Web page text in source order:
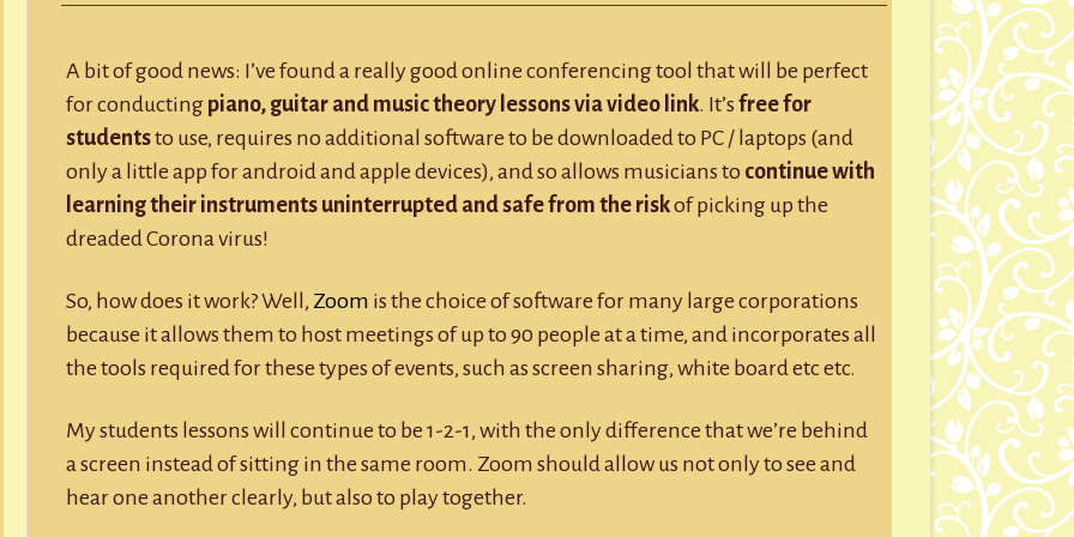
Lessons
A bit of good news: I’ve found a really good online conferencing tool that will be perfect
for conducting piano, guitar and music theory lessons via video link. It’sfree for
studentsto use, requires no additional software to be downloaded to PC / laptops (and
only a little app for android and apple devices), and so allows musicians to continue with
learning their instruments uninterrupted and safe from the riskof picking up the
dreaded Corona virus!
So, how does it work? Well, Zoom is the choice of software for many large corporations
because it allows them to host meetings of up to 90 people at a time, and incorporates all
the tools required for these types of events, such as screen sharing, white board etc etc.
My students lessons will continue to be 1-2-1, with the only difference that we’re behind
a screen instead of sitting in the same room. Zoom should allow us not only to see and
hear one another clearly, but also to play together.